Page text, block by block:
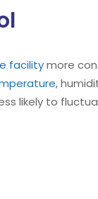
facilitymore
,
likely to